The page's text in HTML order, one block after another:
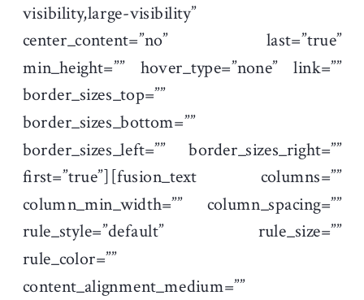
visibility,large-visibility”
center_content=”no” last=”true”
min_height=”” hover_type=”none” link=””
border_sizes_top=””
border_sizes_bottom=””
border_sizes_left=”” border_sizes_right=””
first=”true”][fusion_text columns=””
column_min_width=”” column_spacing=””
rule_style=”default” rule_size=””
rule_color=””
content_alignment_medium=””